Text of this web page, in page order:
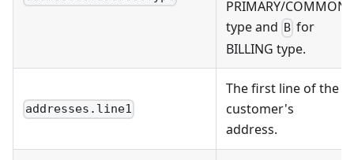
PRIMARY/COMMON
type and B for
BILLING type.
addresses.line1
The first line of the
customer's
address.